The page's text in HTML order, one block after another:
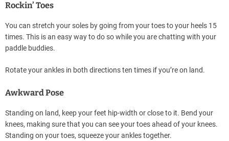
Rockin’ Toes
You can stretch your soles by going from your toes to your heels 15
times. This is an easy way to do so while you are chatting with your
paddle buddies.
Rotate your ankles in both directions ten times if you’re on land.
Awkward Pose
Standing on land, keep your feet hip-width or close to it. Bend your
knees, making sure that you can see your toes ahead of your knees.
Standing on your toes, squeeze your ankles together.